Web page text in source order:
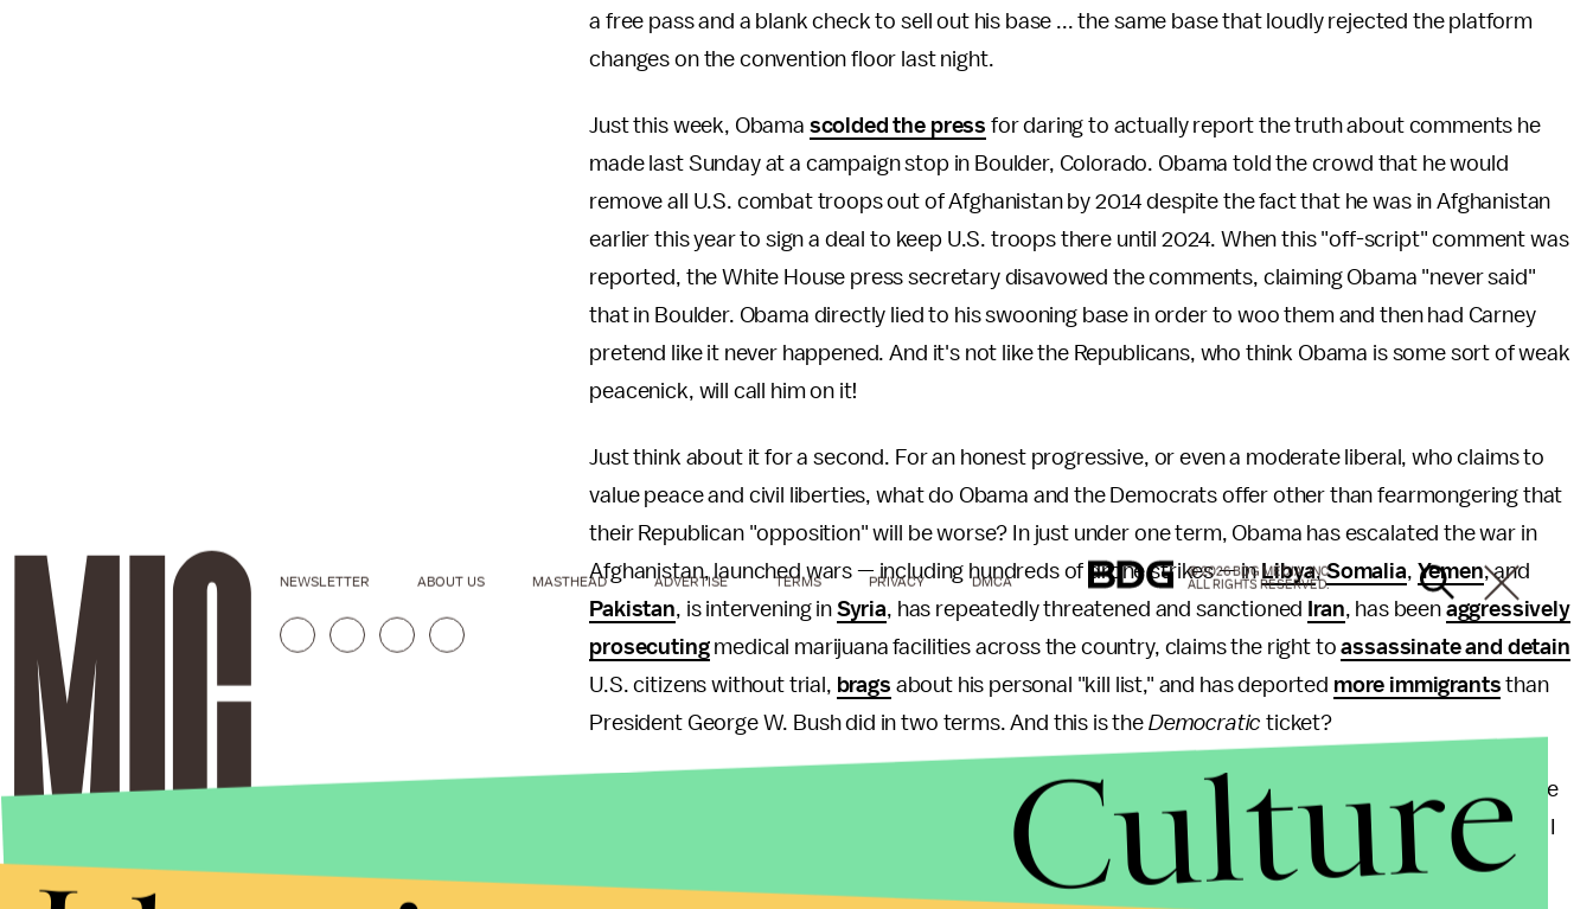
a free pass and a blank check to sell out his base ... the same base that loudly rejected the platform
changes on the convention floor last night.
Just this week, Obama scolded the press for daring to actually report the truth about comments he
made last Sunday at a campaign stop in Boulder, Colorado. Obama told the crowd that he would
remove all U.S. combat troops out of Afghanistan by 2014 despite the fact that he was in Afghanistan
earlier this year to sign a deal to keep U.S. troops there until 2024. When this "off-script" comment was
reported, the White House press secretary disavowed the comments, claiming Obama "never said"
that in Boulder. Obama directly lied to his swooning base in order to woo them and then had Carney
pretend like it never happened. And it's not like the Republicans, who think Obama is some sort of weak
peacenick, will call him on it!
Just think about it for a second. For an honest progressive, or even a moderate liberal, who claims to
value peace and civil liberties, what do Obama and the Democrats offer other than fearmongering that
their Republican "opposition" will be worse? In just under one term, Obama has escalated the war in
Afghanistan, launched wars — including hundreds of drone strikes — in Libya,Somalia, Yemen, and
Pakistan, is intervening in Syria, has repeatedly threatened and sanctioned Iran, has been aggressively
prosecutingmedical marijuana facilities across the country, claims the right toassassinate and detain
U.S. citizens without trial, brags about his personal "kill list," and has deported more immigrants than
President George W. Bush did in two terms. And this is the Democratic ticket?
Will there be any mention of these policies at the DNC or by the president himself? Judging by how the
Democratic delegates were openly snubbed and ignored by the party elites during the platform vote, I
NEWSLETTER ABOUT US MASTHEAD ADVERTISE TERMS PRIVACY DMCA
© 2026 BDG MEDIA, INC.
ALL RIGHTS RESERVED.
Culture